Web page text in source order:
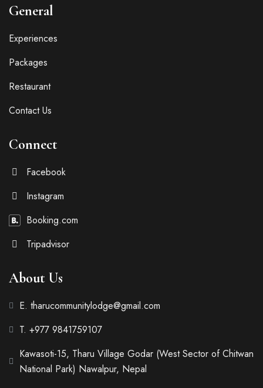
General
Experiences
Packages
Restaurant
Contact Us
Connect
Facebook
Instagram
Booking.com
Tripadvisor
About Us
E. tharucommunitylodge@gmail.com
T. +977 9841759107
Kawasoti-15, Tharu Village Godar (West Sector of Chitwan
National Park) Nawalpur, Nepal